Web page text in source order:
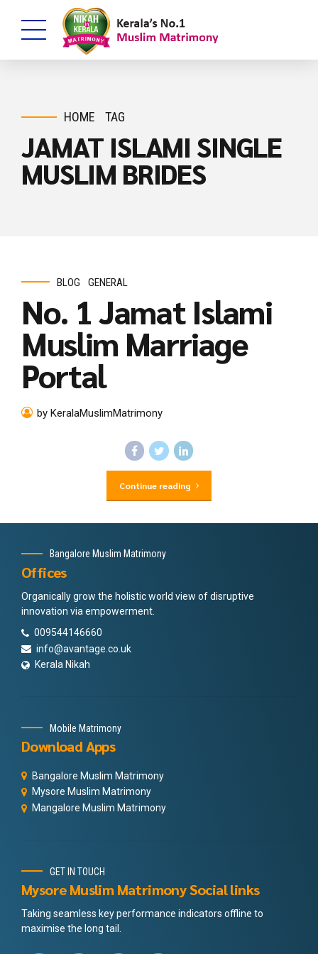
HOME TAG
JAMAT ISLAMI SINGLE
MUSLIM BRIDES
BLOG GENERAL
No. 1 Jamat Islami
Muslim Marriage
Portal
by KeralaMuslimMatrimony
Continue reading
Bangalore Muslim Matrimony
Offices
Organically grow the holistic world view of disruptive
innovation via empowerment.
009544146660
info@avantage.co.uk
Kerala Nikah
Mobile Matrimony
Download Apps
Bangalore Muslim Matrimony
Mysore Muslim Matrimony
Mangalore Muslim Matrimony
GET IN TOUCH
Mysore Muslim Matrimony Social links
Taking seamless key performance indicators offline to
maximise the long tail.